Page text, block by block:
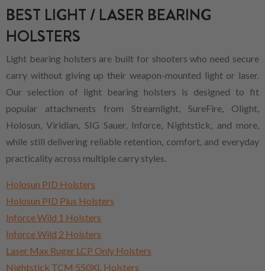
BEST LIGHT / LASER BEARING
HOLSTERS
Light bearing holsters are built for shooters who need secure
carry without giving up their weapon-mounted light or laser.
Our selection of light bearing holsters is designed to fit
popular attachments from Streamlight, SureFire, Olight,
Holosun, Viridian, SIG Sauer, Inforce, Nightstick, and more,
while still delivering reliable retention, comfort, and everyday
practicality across multiple carry styles.
Holosun PID Holsters
Holosun PID Plus Holsters
Inforce Wild 1 Holsters
Inforce Wild 2 Holsters
Laser Max Ruger LCP Only Holsters
Nightstick TCM 550XL Holsters